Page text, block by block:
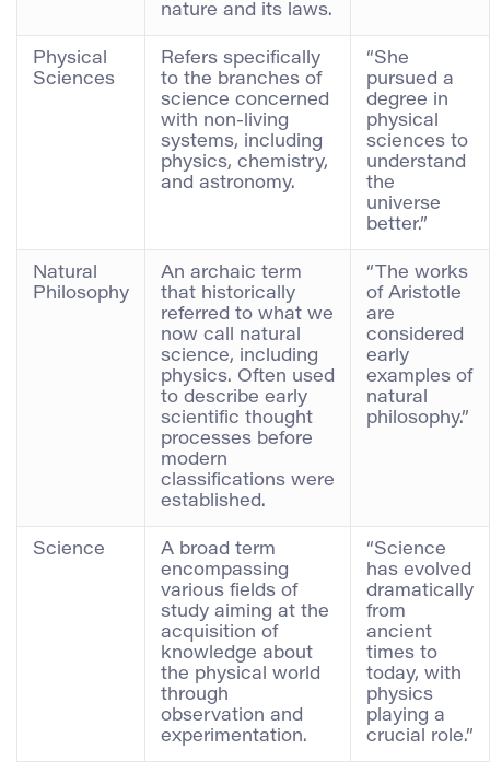
nature and its laws.
Physical
Sciences
Refers specifically
to the branches of
science concerned
with non-living
systems, including
physics, chemistry,
and astronomy.
“She
pursued a
degree in
physical
sciences to
understand
the
universe
better.”
Natural
Philosophy
An archaic term
that historically
referred to what we
now call natural
science, including
physics. Often used
to describe early
scientific thought
processes before
modern
classifications were
established.
“The works
of Aristotle
are
considered
early
examples of
natural
philosophy.”
Science
A broad term
encompassing
various fields of
study aiming at the
acquisition of
knowledge about
the physical world
through
observation and
experimentation.
“Science
has evolved
dramatically
from
ancient
times to
today, with
physics
playing a
crucial role.”